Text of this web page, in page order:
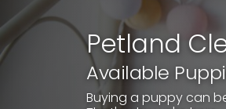
Petland
Available
Buying a puppy can